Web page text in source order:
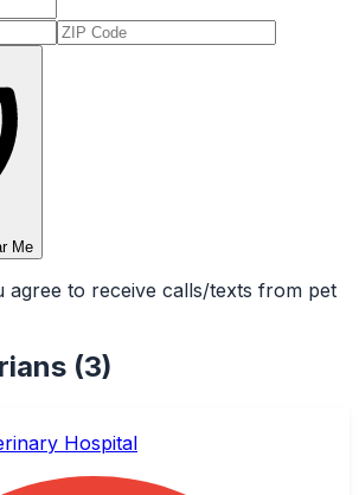
Me
agree to receive calls/texts from pet
(3)
Hospital